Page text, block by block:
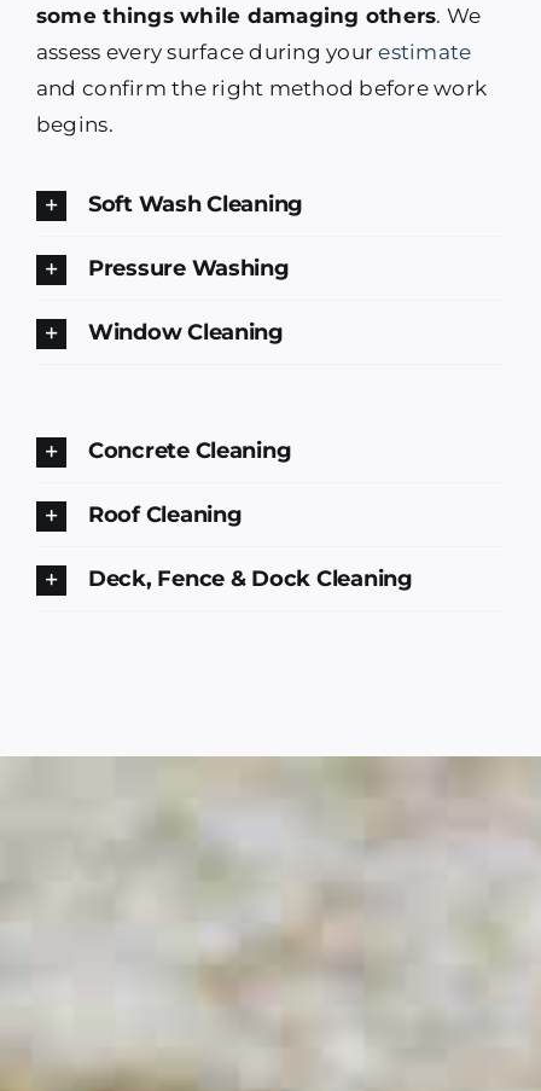
some things while damaging others. We
assess every surface during yourestimate
and confirm the right method before work
begins.
Soft Wash Cleaning
Pressure Washing
Window Cleaning
Concrete Cleaning
Roof Cleaning
Deck, Fence & Dock Cleaning